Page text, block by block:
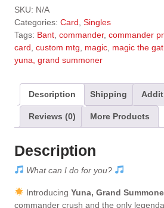
l
t
e
v
SKU: N/A
Categories: Card, Singles
Tags: Bant, commander, commander
card, custom mtg, magic, magic the
yuna, grand summoner
Description Shipping
Reviews (0) More Products
Description
What can I do for you?
Introducing Yuna, Grand
commander crush and the only